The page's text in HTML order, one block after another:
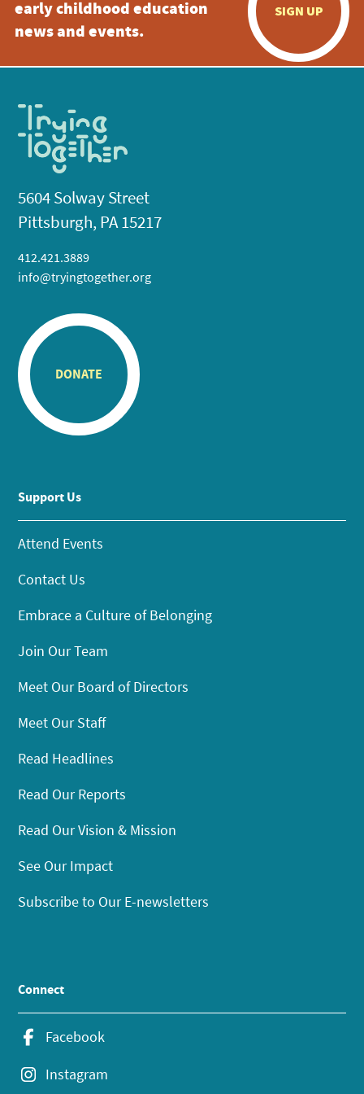
early childhood education
news and events.
SIGN UP
5604 Solway Street
Pittsburgh, PA 15217
412.421.3889
info@tryingtogether.org
DONATE
Support Us
Attend Events
Contact Us
Embrace a Culture of Belonging
Join Our Team
Meet Our Board of Directors
Meet Our Staff
Read Headlines
Read Our Reports
Read Our Vision & Mission
See Our Impact
Subscribe to Our E-newsletters
Connect
Facebook
Instagram